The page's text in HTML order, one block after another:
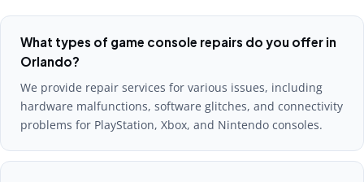
What types of game console repairs do you offer in
Orlando?
We provide repair services for various issues, including
hardware malfunctions, software glitches, and connectivity
problems for PlayStation, Xbox, and Nintendo consoles.